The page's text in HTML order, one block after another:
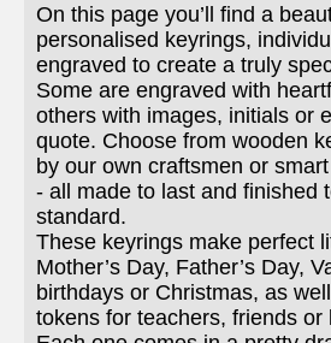
On this page you’ll find a
personalised keyrings,
engraved to create a truly
Some are engraved with
others with images, initials or
quote. Choose from wooden
by our own craftsmen or
- all made to last and finished
standard.
These keyrings make perfect
Mother’s Day, Father’s Day,
birthdays or Christmas, as
tokens for teachers, friends or